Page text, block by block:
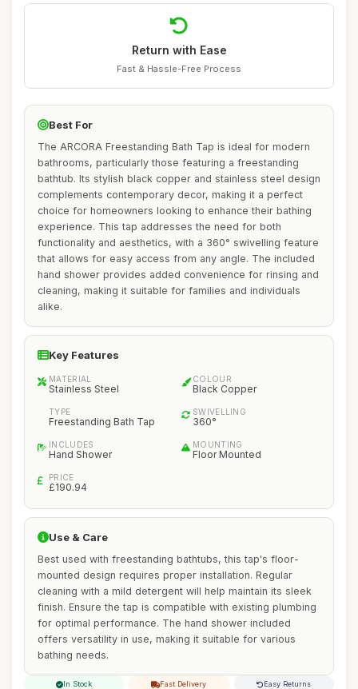
Return with Ease
Fast & Hassle-Free Process
Best For
The ARCORA Freestanding Bath Tap is ideal for modern
bathrooms, particularly those featuring a freestanding
bathtub. Its stylish black copper and stainless steel design
complements contemporary decor, making it a perfect
choice for homeowners looking to enhance their bathing
experience. This tap addresses the need for both
functionality and aesthetics, with a 360° swivelling feature
that allows for easy access from any angle. The included
hand shower provides added convenience for rinsing and
cleaning, making it suitable for families and individuals
alike.
Key Features
MATERIAL
Stainless Steel
COLOUR
Black Copper
TYPE
Freestanding Bath Tap
SWIVELLING
360°
INCLUDES
Hand Shower
MOUNTING
Floor Mounted
PRICE
£190.94
Use & Care
Best used with freestanding bathtubs, this tap's floor-
mounted design requires proper installation. Regular
cleaning with a mild detergent will help maintain its sleek
finish. Ensure the tap is compatible with existing plumbing
for optimal performance. The hand shower included
offers versatility in use, making it suitable for various
bathing needs.
In Stock Fast Delivery Easy Returns